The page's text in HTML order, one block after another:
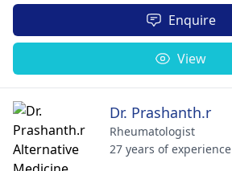
Enquire
View
Dr. Prashanth.r
Rheumatologist
27 years of experience